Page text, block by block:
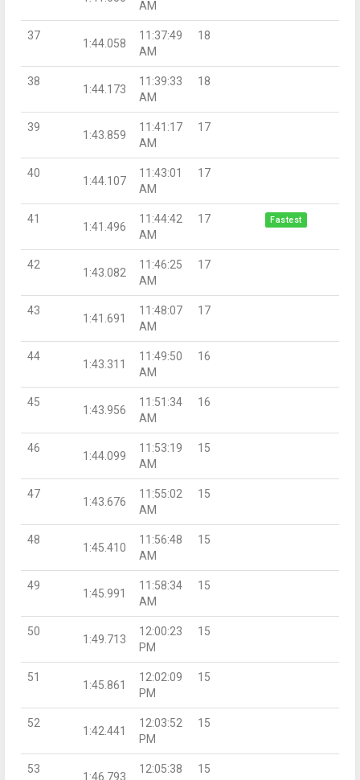
AM
37
1:44.058
11:37:49
AM
18
38
1:44.173
11:39:33
AM
18
39
1:43.859
11:41:17
AM
17
40
1:44.107
11:43:01
AM
17
41
1:41.496
11:44:42
AM
17 Fastest
42
1:43.082
11:46:25
AM
17
43
1:41.691
11:48:07
AM
17
44
1:43.311
11:49:50
AM
16
45
1:43.956
11:51:34
AM
16
46
1:44.099
11:53:19
AM
15
47
1:43.676
11:55:02
AM
15
48
1:45.410
11:56:48
AM
15
49
1:45.991
11:58:34
AM
15
50
1:49.713
12:00:23
PM
15
51
1:45.861
12:02:09
PM
15
52
1:42.441
12:03:52
PM
15
53
1:46.793
12:05:38
15